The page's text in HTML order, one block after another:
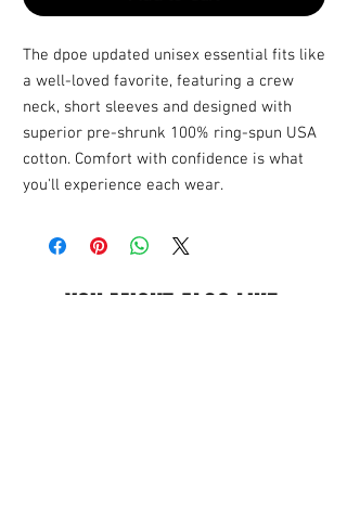
The dpoe updated unisex essential fits like
a well-loved favorite, featuring a crew
neck, short sleeves and designed with
superior pre-shrunk 100% ring-spun USA
cotton. Comfort with confidence is what
you'll experience each wear.
YOU MIGHT ALSO LIKE